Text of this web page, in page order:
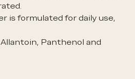
is formulated for daily use,
Panthenol and